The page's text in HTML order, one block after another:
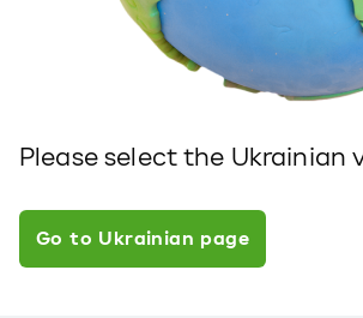
Please select the Ukrainian
Go to Ukrainian page